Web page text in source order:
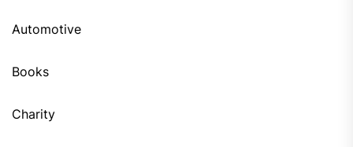
Automotive
Books
Charity